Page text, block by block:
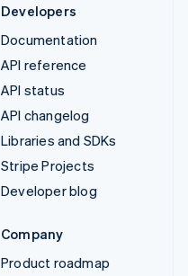
Developers
Documentation
API reference
API status
API changelog
Libraries and SDKs
Stripe Projects
Developer blog
Company
Product roadmap